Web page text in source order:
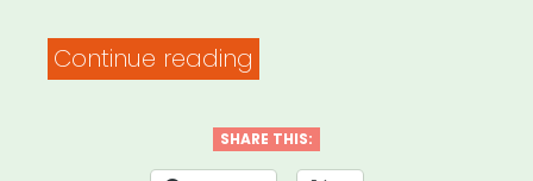
Continue reading
Artists
SHARE THIS: